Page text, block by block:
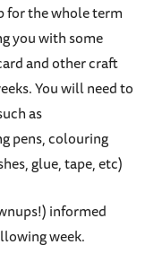
for the whole term
you with some
and other craft
You will need to
as
pens, colouring
glue, tape, etc)
informed
week.